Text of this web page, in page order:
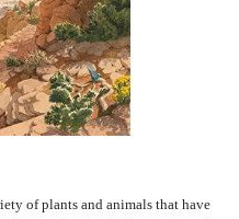
of plants and animals that have